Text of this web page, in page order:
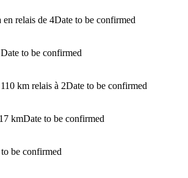
relais de 4Date to be confirmed
Date to be confirmed
km relais à 2Date to be confirmed
kmDate to be confirmed
be confirmed